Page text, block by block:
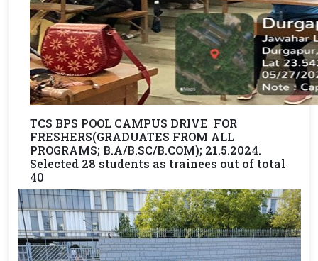
TCS BPS POOL CAMPUS DRIVE FOR
FRESHERS(GRADUATES FROM ALL
PROGRAMS; B.A/B.SC/B.COM); 21.5.2024.
Selected 28 students as trainees out of total
40